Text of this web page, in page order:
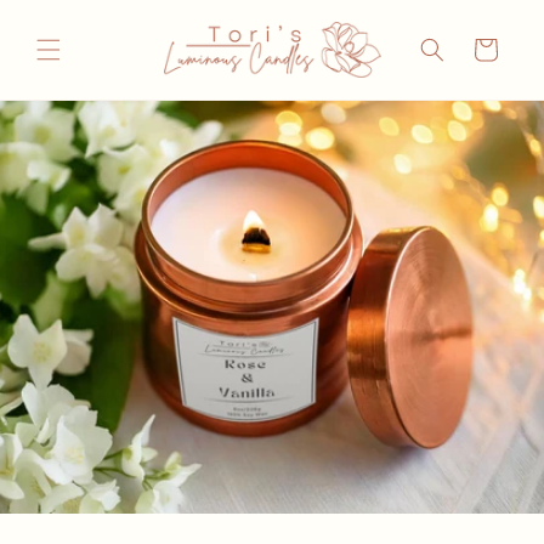
content
Cart